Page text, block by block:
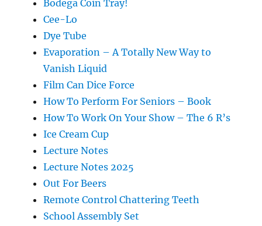
Bodega Coin Tray!
Cee-Lo
Dye Tube
Evaporation – A Totally New Way to
Vanish Liquid
Film Can Dice Force
How To Perform For Seniors – Book
How To Work On Your Show – The 6 R’s
Ice Cream Cup
Lecture Notes
Lecture Notes 2025
Out For Beers
Remote Control Chattering Teeth
School Assembly Set